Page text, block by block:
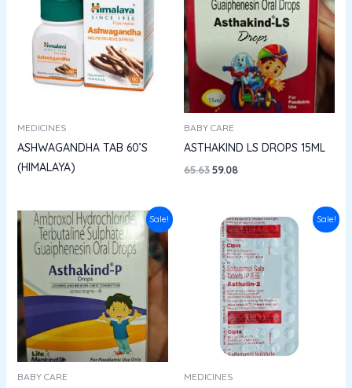
MEDICINES
ASHWAGANDHA TAB 60’S
(HIMALAYA)
BABY CARE
ASTHAKIND LS DROPS 15ML
65.63
₹65.63.
59.08
₹59.08.
Sale!
BABY CARE
Original
price
was:
₹77.35.
Current
price
is:
₹69.61.
Sale!
MEDICINES
Original
price
was:
₹13.60.
Current
price
is:
₹12.24.